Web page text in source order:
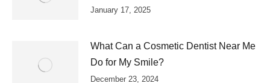
January 17, 2025
What Can a Cosmetic Dentist Near Me
Do for My Smile?
December 23, 2024